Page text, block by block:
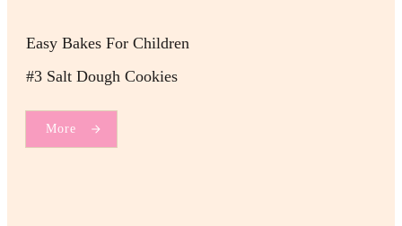
Easy Bakes For Children
#3 Salt Dough Cookies
More